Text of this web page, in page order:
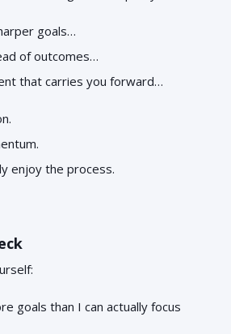
goals…
of outcomes…
that carries you forward…
enjoy the process.
goals than I can actually focus